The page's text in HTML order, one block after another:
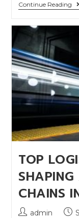
Continue Reading
TOP
SHAPING
CHAINS
admin